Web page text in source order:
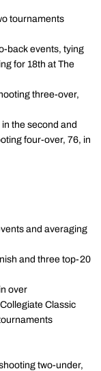
tournaments
back events, tying
for 18th at The
three-over,
the second and
four-over, 76, in
and averaging
and three top-20
over
Classic
two-under,